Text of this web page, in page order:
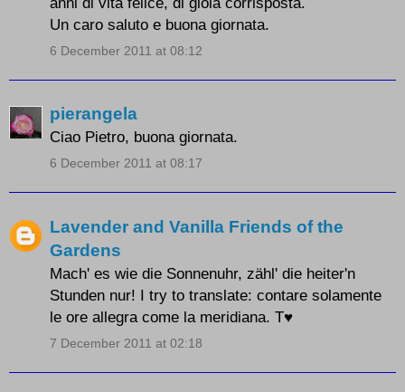
Un caro saluto e buona giornata.
6 December 2011 at 08:12
pierangela
Ciao Pietro, buona giornata.
6 December 2011 at 08:17
Lavender and Vanilla Friends of the
Gardens
Mach' es wie die Sonnenuhr, zähl' die heiter'n
Stunden nur! I try to translate: contare solamente
le ore allegra come la meridiana. T♥
7 December 2011 at 02:18